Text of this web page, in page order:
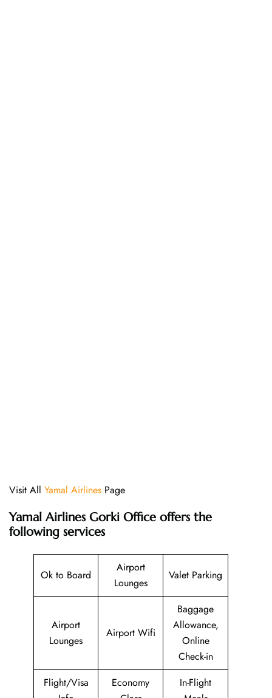
Visit All Yamal Airlines Page
Yamal Airlines Gorki Office offers the
following services
Ok to Board
Airport
Lounges
Valet Parking
Airport
Lounges
Airport Wifi
Baggage
Allowance,
Online
Check-in
Flight/Visa
Economy
In-Flight